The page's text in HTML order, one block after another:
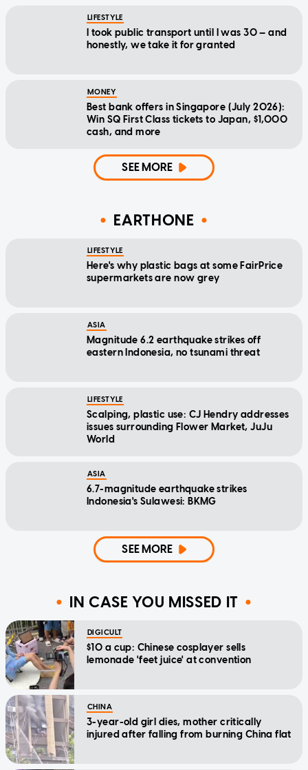
LIFESTYLE
I took public transport until I was 30 — and
honestly, we take it for granted
MONEY
Best bank offers in Singapore (July 2026):
Win SQ First Class tickets to Japan, $1,000
cash, and more
SEE MORE
EARTHONE
LIFESTYLE
Here's why plastic bags at some FairPrice
supermarkets are now grey
ASIA
Magnitude 6.2 earthquake strikes off
eastern Indonesia, no tsunami threat
LIFESTYLE
Scalping, plastic use: CJ Hendry addresses
issues surrounding Flower Market, JuJu
World
ASIA
6.7-magnitude earthquake strikes
Indonesia's Sulawesi: BKMG
SEE MORE
IN CASE YOU MISSED IT
DIGICULT
$10 a cup: Chinese cosplayer sells
lemonade 'feet juice' at convention
CHINA
3-year-old girl dies, mother critically
injured after falling from burning China flat